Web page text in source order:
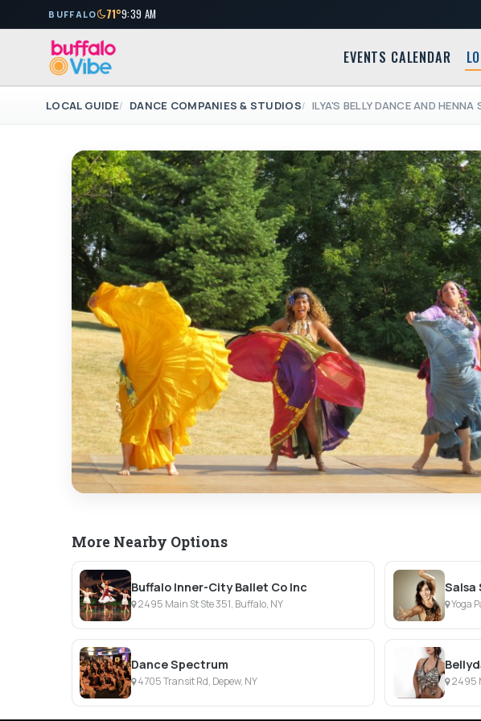
BUFFALO 71°9:39 AM
EVENTS CALENDAR
LOCAL GUIDE DANCE COMPANIES & STUDIOS ILYA'S BELLY DANCE AND HENNA
More Nearby Options
Buffalo Inner-City Ballet Co Inc
2495 Main St Ste 351, Buffalo, NY
Salsa
Yoga
Dance Spectrum
4705 Transit Rd, Depew, NY 2495